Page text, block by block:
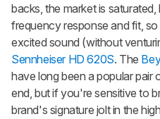
backs, the market is
frequency response and fit,
excited sound (without
Sennheiser HD 620S. The
have long been a popular
end, but if you're sensitive to
brand's signature jolt in the